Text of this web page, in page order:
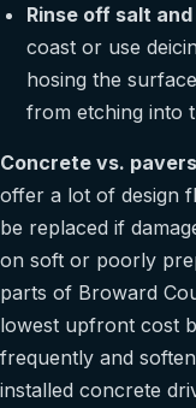
Rinse off salt
coast or use
hosing the
from etching into
Concrete vs.
offer a lot of design
be replaced if
on soft or poorly
parts of Broward
lowest upfront cost
frequently and
installed concrete